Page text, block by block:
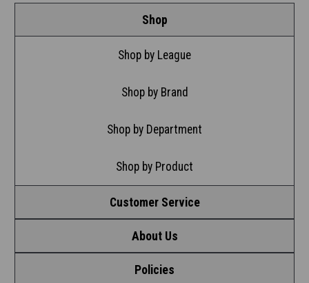
Shop
Shop by League
Shop by Brand
Shop by Department
Shop by Product
Customer Service
Contact Us
Request a Return
About Us
Meet LRD
Policies